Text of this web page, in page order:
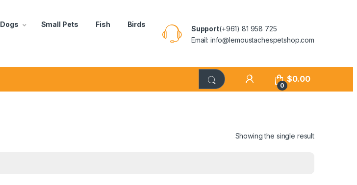
Dogs Small Pets Fish Birds
Support(+961) 81 958 725
Email: info@lemoustachespetshop.com
0
$0.00
Showing the single result